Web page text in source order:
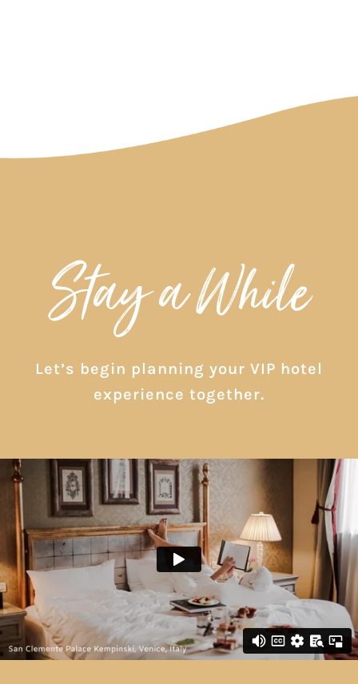
Stay a While
Let’s begin planning your VIP hotel
experience together.